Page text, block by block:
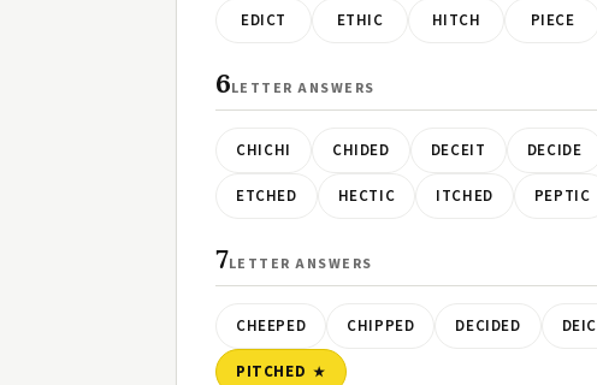
EDICT ETHIC HITCH PIECE
6LETTER ANSWERS
CHICHI CHIDED DECEIT DECIDE
ETCHED HECTIC ITCHED PEPTIC
7LETTER ANSWERS
CHEEPED CHIPPED DECIDED
PITCHED